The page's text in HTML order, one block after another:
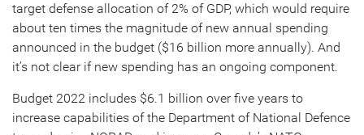
target defense allocation of 2% of GDP, which would require
about ten times the magnitude of new annual spending
announced in the budget ($16 billion more annually). And
it’s not clear if new spending has an ongoing component.
Budget 2022 includes $6.1 billion over five years to
increase capabilities of the Department of National Defence